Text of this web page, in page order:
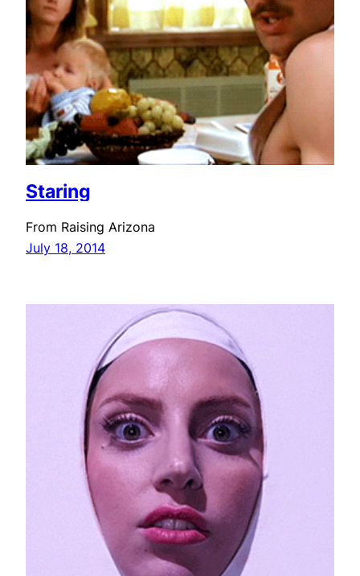
Staring
From Raising Arizona
July 18, 2014